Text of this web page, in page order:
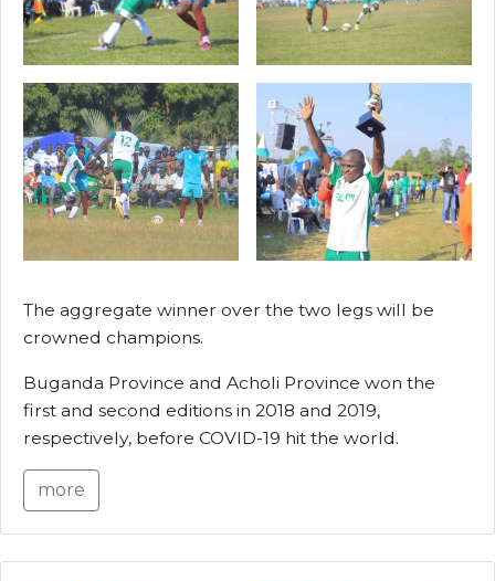
The aggregate winner over the two legs will be
crowned champions.
Buganda Province and Acholi Province won the
first and second editions in 2018 and 2019,
respectively, before COVID-19 hit the world.
more